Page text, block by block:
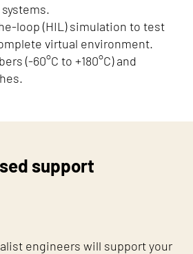
loop (HIL) simulation to test
virtual environment.
(-60°C to +180°C) and
support
engineers will support your